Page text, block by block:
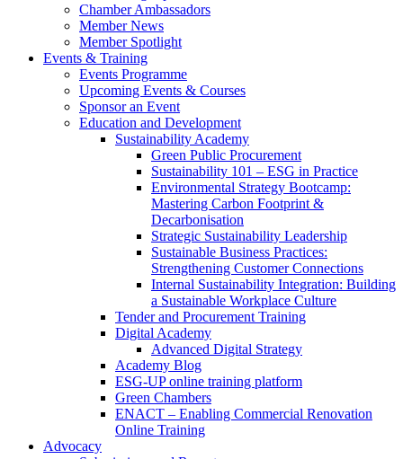
Chamber Ambassadors
Member News
Member Spotlight
Events & Training
Events Programme
Upcoming Events & Courses
Sponsor an Event
Education and Development
Sustainability Academy
Green Public Procurement
Sustainability 101 – ESG in Practice
Environmental Strategy Bootcamp:
Mastering Carbon Footprint &
Decarbonisation
Strategic Sustainability Leadership
Sustainable Business Practices:
Strengthening Customer Connections
Internal Sustainability Integration: Building
a Sustainable Workplace Culture
Tender and Procurement Training
Digital Academy
Advanced Digital Strategy
Academy Blog
ESG-UP online training platform
Green Chambers
ENACT – Enabling Commercial Renovation
Online Training
Advocacy